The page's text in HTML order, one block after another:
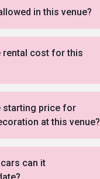
in this venue?
rental cost for this
starting price for
at this venue?
can it